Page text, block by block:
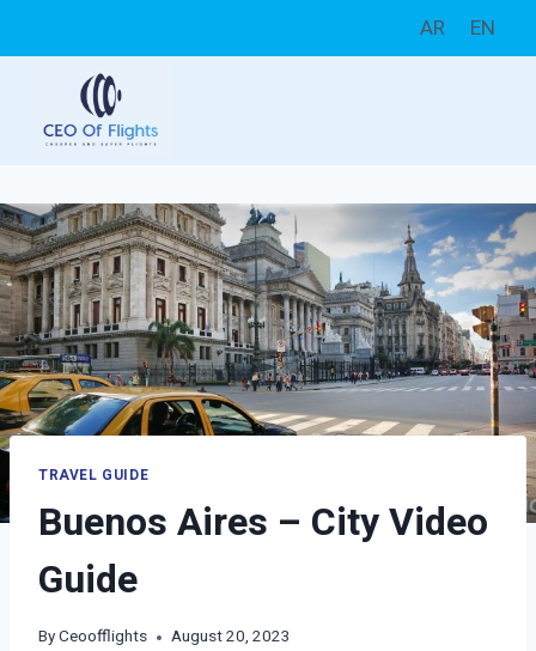
AR EN
TRAVEL GUIDE
Buenos Aires – City Video
Guide
ByCeoofflights August 20, 2023